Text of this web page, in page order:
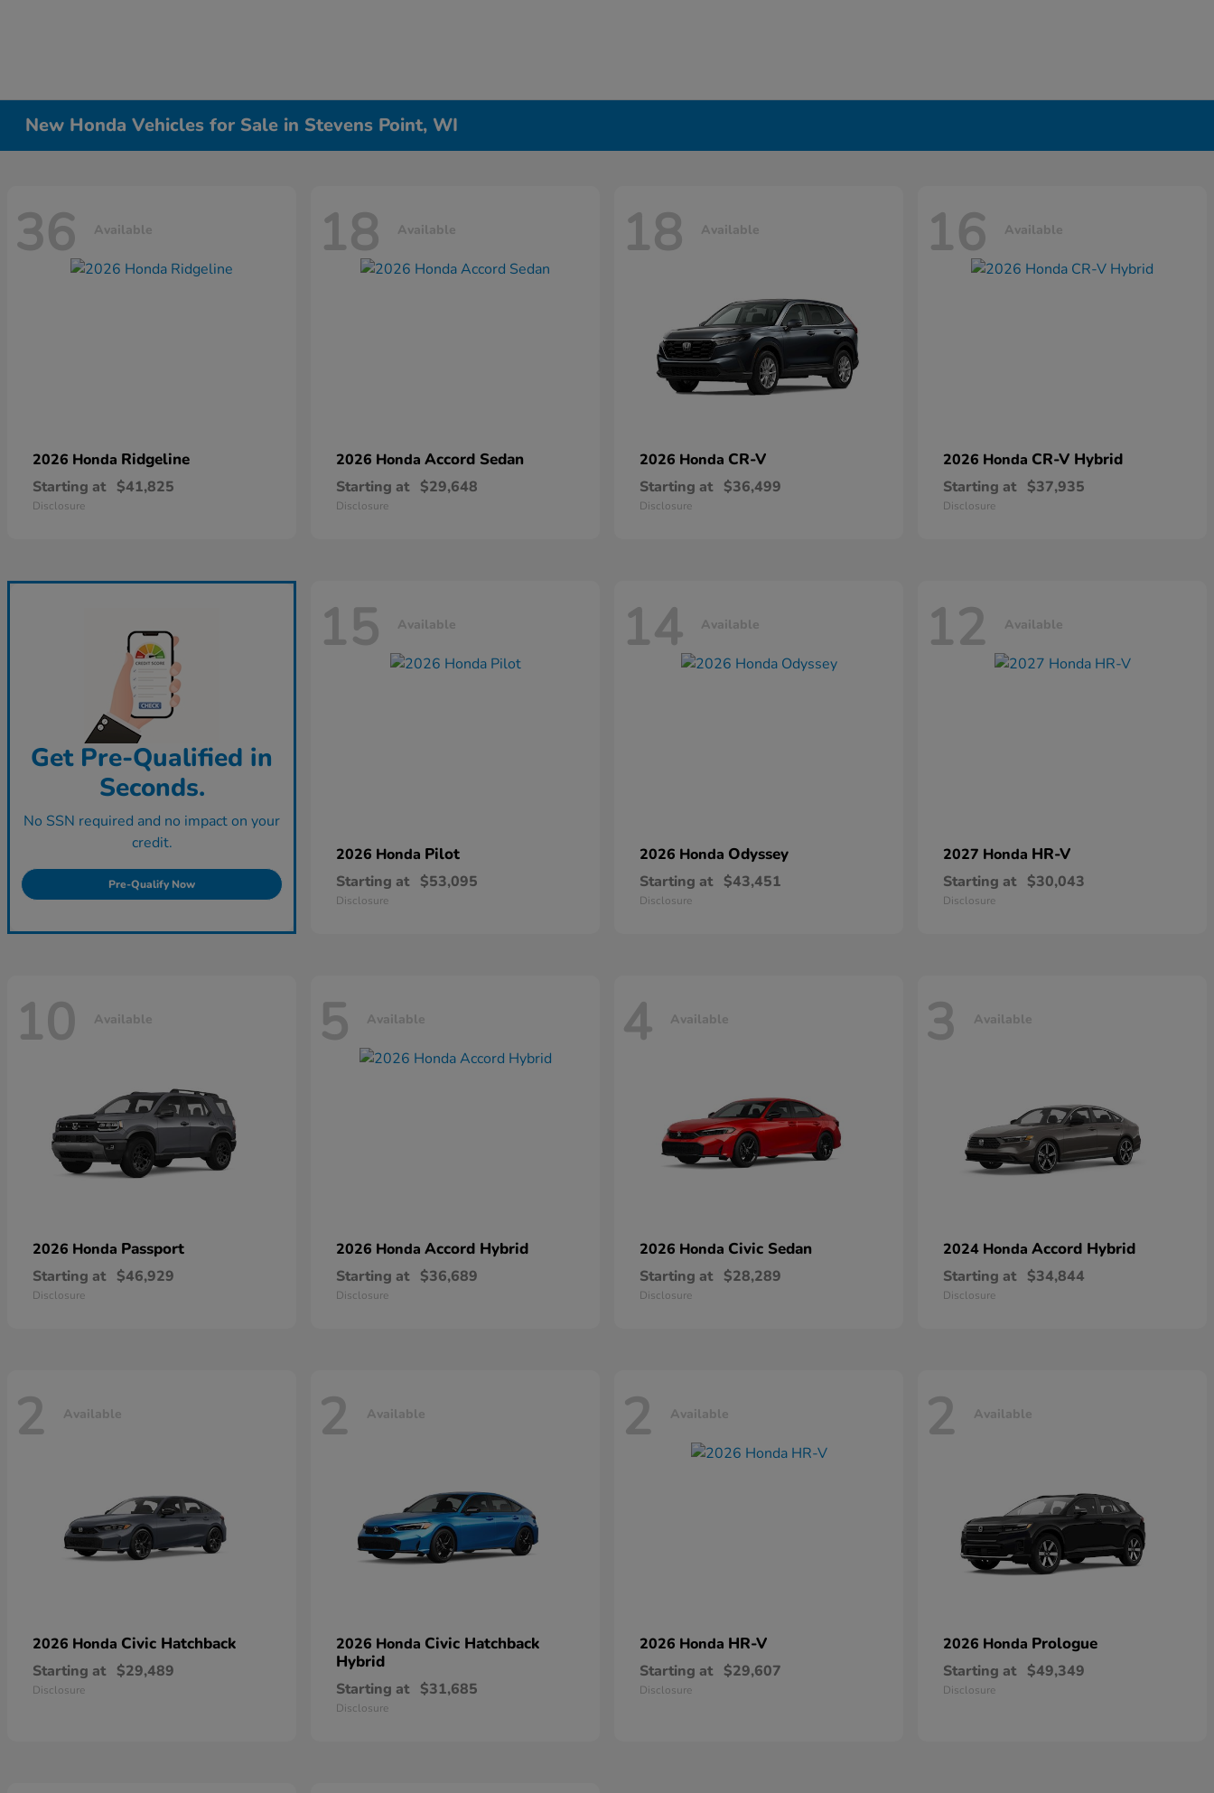
New Honda Vehicles for Sale in Stevens Point, WI
36 Available
2026 Honda Ridgeline
Starting at $41,825
Disclosure
18 Available
2026 Honda Accord Sedan
Starting at $29,648
Disclosure
18 Available
2026 Honda CR-V
Starting at $36,499
Disclosure
16 Available
2026 Honda CR-V Hybrid
Starting at $37,935
Disclosure
Get Pre-Qualified in
Seconds.
No SSN required and no impact on your
credit.
Pre-Qualify Now
15 Available
2026 Honda Pilot
Starting at $53,095
Disclosure
14 Available
2026 Honda Odyssey
Starting at $43,451
Disclosure
12 Available
2027 Honda HR-V
Starting at $30,043
Disclosure
10 Available
2026 Honda Passport
Starting at $46,929
Disclosure
5 Available
2026 Honda Accord Hybrid
Starting at $36,689
Disclosure
4 Available
2026 Honda Civic Sedan
Starting at $28,289
Disclosure
3 Available
2024 Honda Accord Hybrid
Starting at $34,844
Disclosure
2 Available
2026 Honda Civic Hatchback
Starting at $29,489
Disclosure
2 Available
2026 Honda Civic Hatchback
Hybrid
Starting at $31,685
Disclosure
2 Available
2026 Honda HR-V
Starting at $29,607
Disclosure
2 Available
2026 Honda Prologue
Starting at $49,349
Disclosure